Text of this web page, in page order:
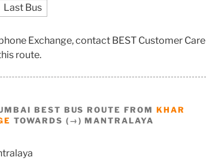
Last Bus
Exchange, contact BEST Customer Care
route.
BEST BUS ROUTE FROM KHAR
TOWARDS (→) MANTRALAYA